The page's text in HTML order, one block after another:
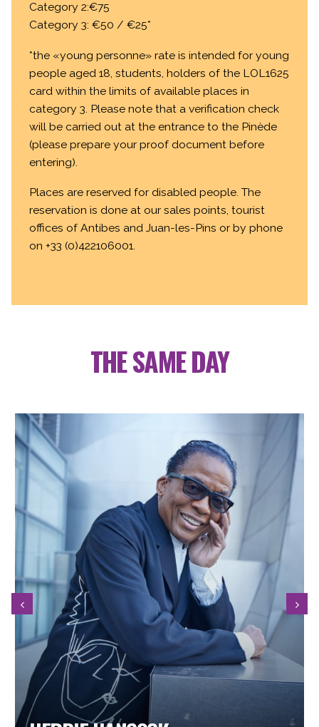
Category 2:€75
Category 3: €50 / €25*
*the «young personne» rate is intended for young
people aged 18, students, holders of the LOL1625
card within the limits of available places in
category 3. Please note that a verification check
will be carried out at the entrance to the Pinède
(please prepare your proof document before
entering).
Places are reserved for disabled people. The
reservation is done at our sales points, tourist
offices of Antibes and Juan-les-Pins or by phone
on +33 (0)422106001.
THE SAME DAY